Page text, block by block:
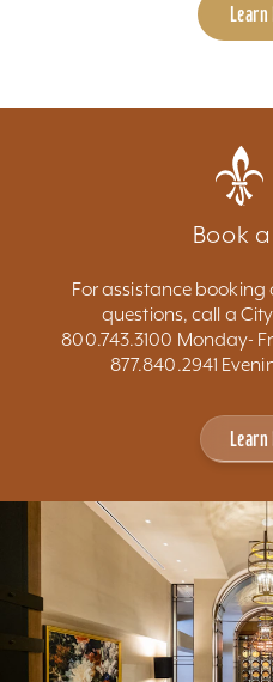
Book
For assistance
questions, call a
800.743.3100 Monday-
877.840.2941